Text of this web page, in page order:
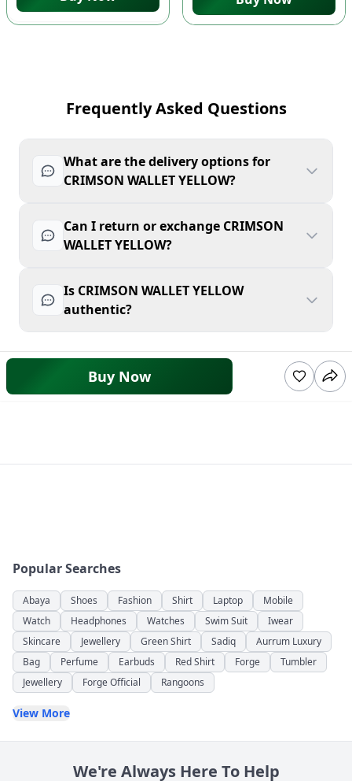
Frequently Asked Questions
What are the delivery options for
CRIMSON WALLET YELLOW?
Can I return or exchange CRIMSON
WALLET YELLOW?
Is CRIMSON WALLET YELLOW
authentic?
Buy Now
Popular Searches
Abaya Shoes Fashion Shirt Laptop
Mobile
Watch
Headphones Watches Swim Suit
Iwear
Skincare
Jewellery Green Shirt Sadiq
Aurrum Luxury
Bag
Perfume Earbuds Red Shirt Forge
Tumbler
Jewellery
Forge Official Rangoons
View More
We're Always Here To Help